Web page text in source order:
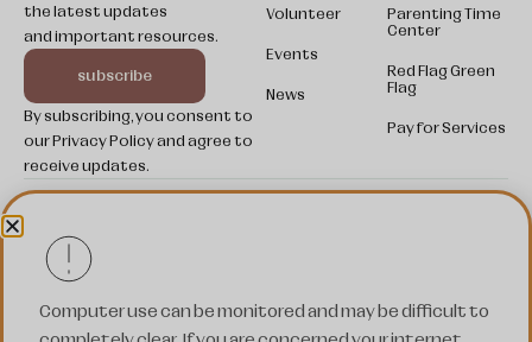
Volunteer
Events
News
Parenting Time
Center
Red Flag Green
Flag
Pay for Services
the latest updates
and important resources.
subscribe
By subscribing, you consent to
our Privacy Policy and agree to
receive updates.
French
Ukrainian
Pashto
Swahili
Kinyarwanda
Somali
Computer use can be monitored and may be difficult to